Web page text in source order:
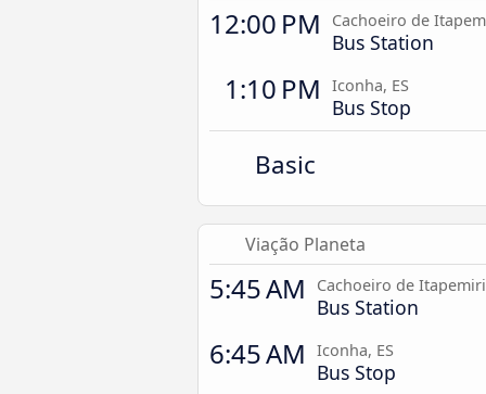
12:00 PM Cachoeiro de
Bus Station
1:10 PM Iconha, ES
Bus Stop
Basic
Viação Planeta
5:45 AM Cachoeiro de
Bus Station
6:45 AM Iconha, ES
Bus Stop